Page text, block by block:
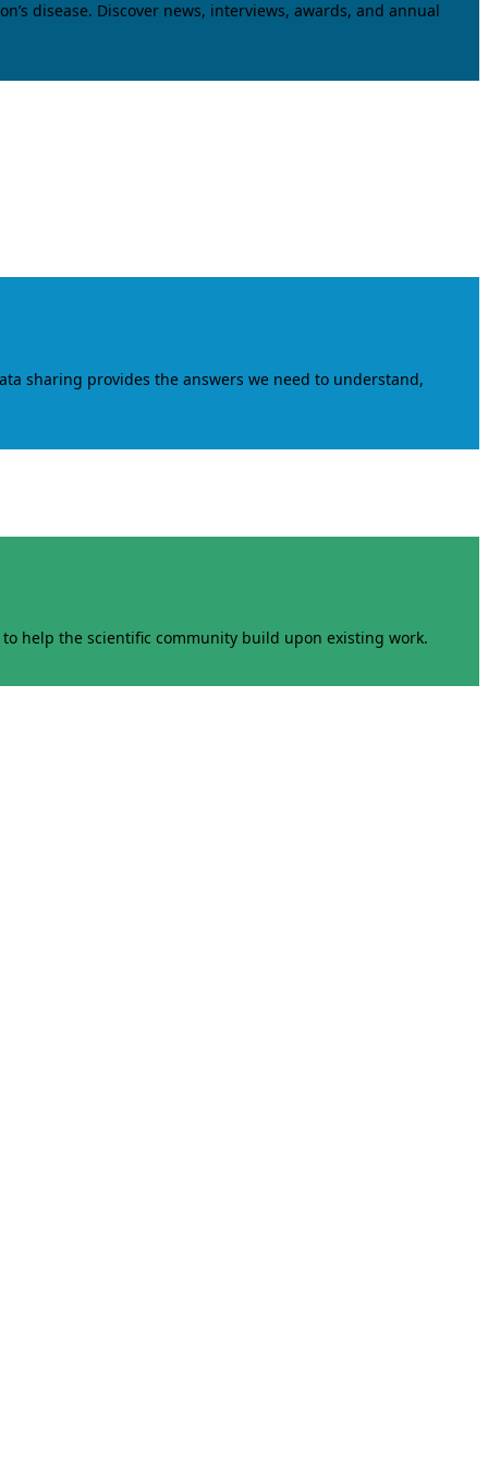
disease. Discover news, interviews, awards, and annual
sharing provides the answers we need to understand,
help the scientific community build upon existing work.